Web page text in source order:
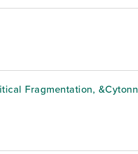
Fragmentation, &Cytonn